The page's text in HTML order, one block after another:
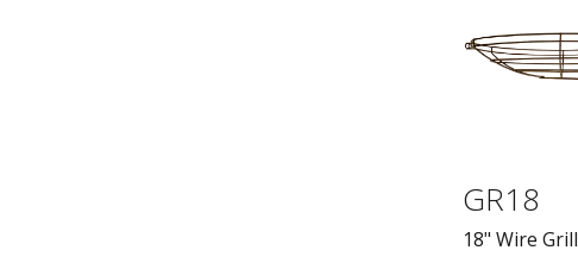
GR18
18" Wire Grill